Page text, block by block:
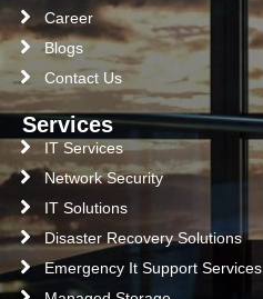
Career
Blogs
Contact Us
Services
IT Services
Network Security
IT Solutions
Disaster Recovery Solutions
Emergency It Support Services